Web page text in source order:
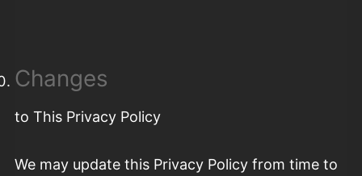
Changes
to This Privacy Policy
We may update this Privacy Policy from time to